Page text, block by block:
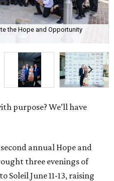
the Hope and Opportunity
purpose? We’ll have
annual Hope and
three evenings of
June 11-13, raising